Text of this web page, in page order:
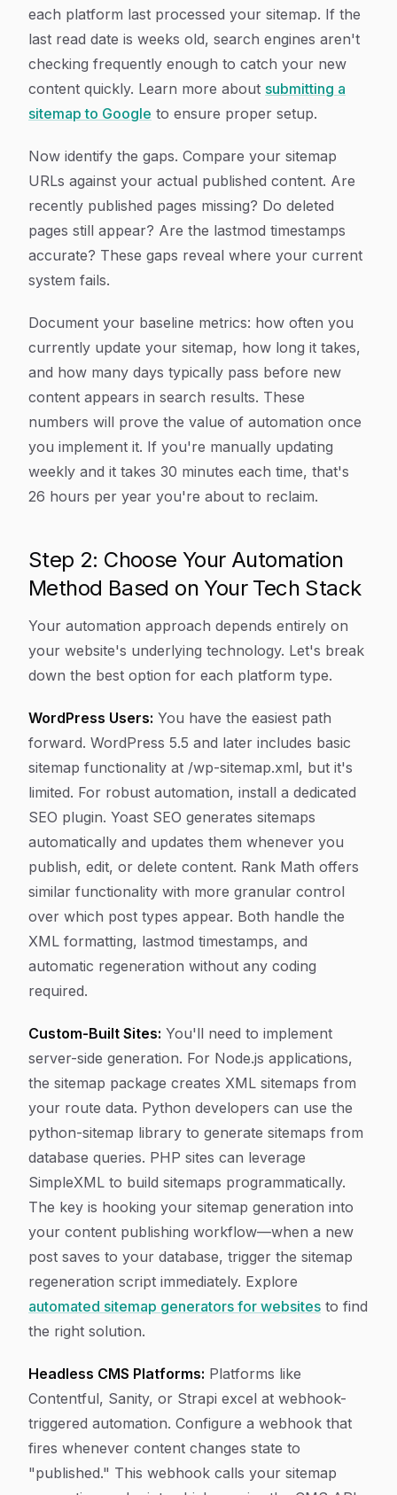
each platform last processed your sitemap. If the
last read date is weeks old, search engines aren't
checking frequently enough to catch your new
content quickly. Learn more about submitting a
sitemap to Google to ensure proper setup.
Now identify the gaps. Compare your sitemap
URLs against your actual published content. Are
recently published pages missing? Do deleted
pages still appear? Are the lastmod timestamps
accurate? These gaps reveal where your current
system fails.
Document your baseline metrics: how often you
currently update your sitemap, how long it takes,
and how many days typically pass before new
content appears in search results. These
numbers will prove the value of automation once
you implement it. If you're manually updating
weekly and it takes 30 minutes each time, that's
26 hours per year you're about to reclaim.
Step 2: Choose Your Automation
Method Based on Your Tech Stack
Your automation approach depends entirely on
your website's underlying technology. Let's break
down the best option for each platform type.
WordPress Users: You have the easiest path
forward. WordPress 5.5 and later includes basic
sitemap functionality at /wp-sitemap.xml, but it's
limited. For robust automation, install a dedicated
SEO plugin. Yoast SEO generates sitemaps
automatically and updates them whenever you
publish, edit, or delete content. Rank Math offers
similar functionality with more granular control
over which post types appear. Both handle the
XML formatting, lastmod timestamps, and
automatic regeneration without any coding
required.
Custom-Built Sites: You'll need to implement
server-side generation. For Node.js applications,
the sitemap package creates XML sitemaps from
your route data. Python developers can use the
python-sitemap library to generate sitemaps from
database queries. PHP sites can leverage
SimpleXML to build sitemaps programmatically.
The key is hooking your sitemap generation into
your content publishing workflow—when a new
post saves to your database, trigger the sitemap
regeneration script immediately. Explore
automated sitemap generators for websites to find
the right solution.
Headless CMS Platforms: Platforms like
Contentful, Sanity, or Strapi excel at webhook-
triggered automation. Configure a webhook that
fires whenever content changes state to
"published." This webhook calls your sitemap